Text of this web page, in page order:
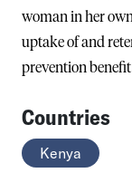
woman in her
uptake of and
prevention
Countries
Kenya